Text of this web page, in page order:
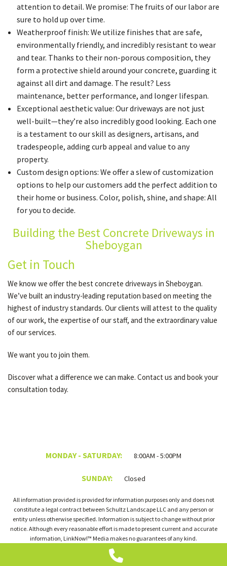
attention to detail. We promise: The fruits of our labor are
sure to hold up over time.
Weatherproof finish: We utilize finishes that are safe,
environmentally friendly, and incredibly resistant to wear
and tear. Thanks to their non-porous composition, they
form a protective shield around your concrete, guarding it
against all dirt and damage. The result? Less
maintenance, better performance, and longer lifespan.
Exceptional aesthetic value: Our driveways are not just
well-built—they’re also incredibly good looking. Each one
is a testament to our skill as designers, artisans, and
tradespeople, adding curb appeal and value to any
property.
Custom design options: We offer a slew of customization
options to help our customers add the perfect addition to
their home or business. Color, polish, shine, and shape: All
for you to decide.
Building the Best Concrete Driveways in
Sheboygan
Get in Touch
We know we offer the best concrete driveways in Sheboygan.
We’ve built an industry-leading reputation based on meeting the
highest of industry standards. Our clients will attest to the quality
of our work, the expertise of our staff, and the extraordinary value
of our services.
We want you to join them.
Discover what a difference we can make. Contact us and book your
consultation today.
MONDAY - SATURDAY: 8:00AM - 5:00PM
SUNDAY: Closed
All information provided is provided for information purposes only and does not
constitute a legal contract between Schultz Landscape LLC and any person or
entity unless otherwise specified. Information is subject to change without prior
notice. Although every reasonable effort is made to present current and accurate
information, LinkNow!™ Media makes no guarantees of any kind.